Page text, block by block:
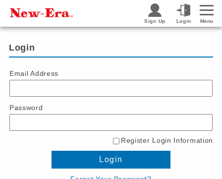
Sign Up Login Menu
Login
Email Address
Password
Register Login Information
Login